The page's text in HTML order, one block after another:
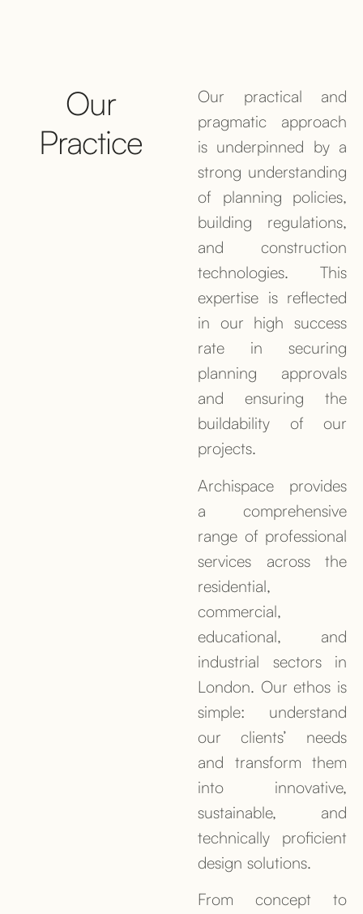
Our
Practice
Our practical and
pragmatic approach
is underpinned by a
strong understanding
of planning policies,
building regulations,
and construction
technologies. This
expertise is reflected
in our high success
rate in securing
planning approvals
and ensuring the
buildability of our
projects.
Archispace provides
a comprehensive
range of professional
services across the
residential,
commercial,
educational, and
industrial sectors in
London. Our ethos is
simple: understand
our clients’ needs
and transform them
into innovative,
sustainable, and
technically proficient
design solutions.
From concept to